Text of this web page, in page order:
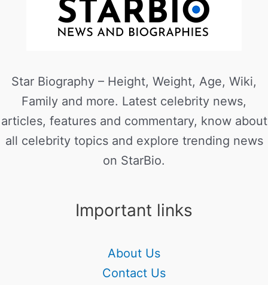
Star Biography – Height, Weight, Age, Wiki,
Family and more. Latest celebrity news,
articles, features and commentary, know about
all celebrity topics and explore trending news
on StarBio.
Important links
About Us
Contact Us